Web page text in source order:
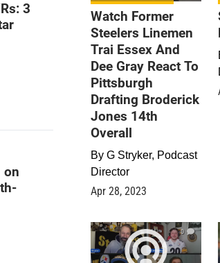
3
on
Watch Former
Steelers Linemen
Trai Essex And
Dee Gray React To
Pittsburgh
Drafting Broderick
Jones 14th
Overall
By G Stryker, Podcast
Director
Apr 28, 2023
0